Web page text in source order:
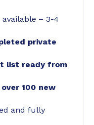
– 3-4
private
list ready from
over 100 new
and fully